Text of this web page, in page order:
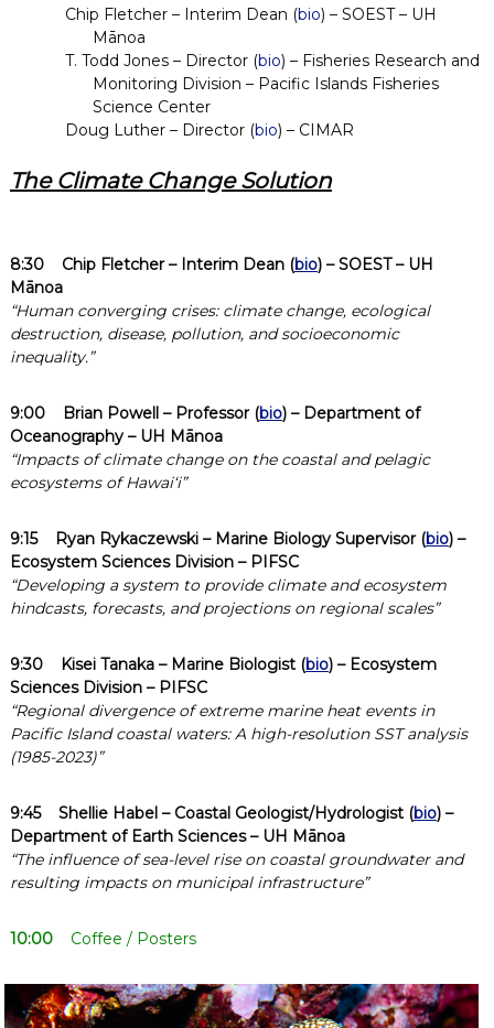
Chip Fletcher – Interim Dean (bio) – SOEST – UH
Mānoa
T. Todd Jones – Director (bio) – Fisheries Research and
Monitoring Division – Pacific Islands Fisheries
Science Center
Doug Luther – Director (bio) – CIMAR
The Climate Change Solution
8:30 Chip Fletcher – Interim Dean (bio) – SOEST – UH
Mānoa
“Human converging crises: climate change, ecological
destruction, disease, pollution, and socioeconomic
inequality.”
9:00 Brian Powell – Professor (bio) – Department of
Oceanography – UH Mānoa
“Impacts of climate change on the coastal and pelagic
ecosystems of Hawaiʻi”
9:15 Ryan Rykaczewski – Marine Biology Supervisor (bio) –
Ecosystem Sciences Division – PIFSC
“Developing a system to provide climate and ecosystem
hindcasts, forecasts, and projections on regional scales”
9:30 Kisei Tanaka – Marine Biologist (bio) – Ecosystem
Sciences Division – PIFSC
“Regional divergence of extreme marine heat events in
Pacific Island coastal waters: A high-resolution SST analysis
(1985-2023)”
9:45 Shellie Habel – Coastal Geologist/Hydrologist (bio) –
Department of Earth Sciences – UH Mānoa
“The influence of sea-level rise on coastal groundwater and
resulting impacts on municipal infrastructure”
10:00Coffee / Posters